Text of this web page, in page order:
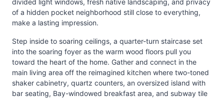
divided light windows, fresh native landscaping, and privacy
of a hidden pocket neighborhood still close to everything,
make a lasting impression.
Step inside to soaring ceilings, a quarter-turn staircase set
into the soaring foyer as the warm wood floors pull you
toward the heart of the home. Gather and connect in the
main living area off the reimagined kitchen where two-toned
shaker cabinetry, quartz counters, an oversized island with
bar seating, Bay-windowed breakfast area, and subway tile